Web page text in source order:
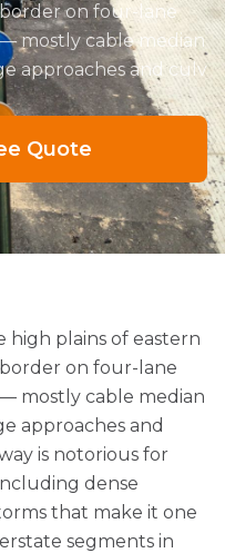
on four-lane
mostly cable median
approaches and culv
Quote
high plains of eastern
on four-lane
mostly cable median
approaches and
is notorious for
dense
that make it one
segments in